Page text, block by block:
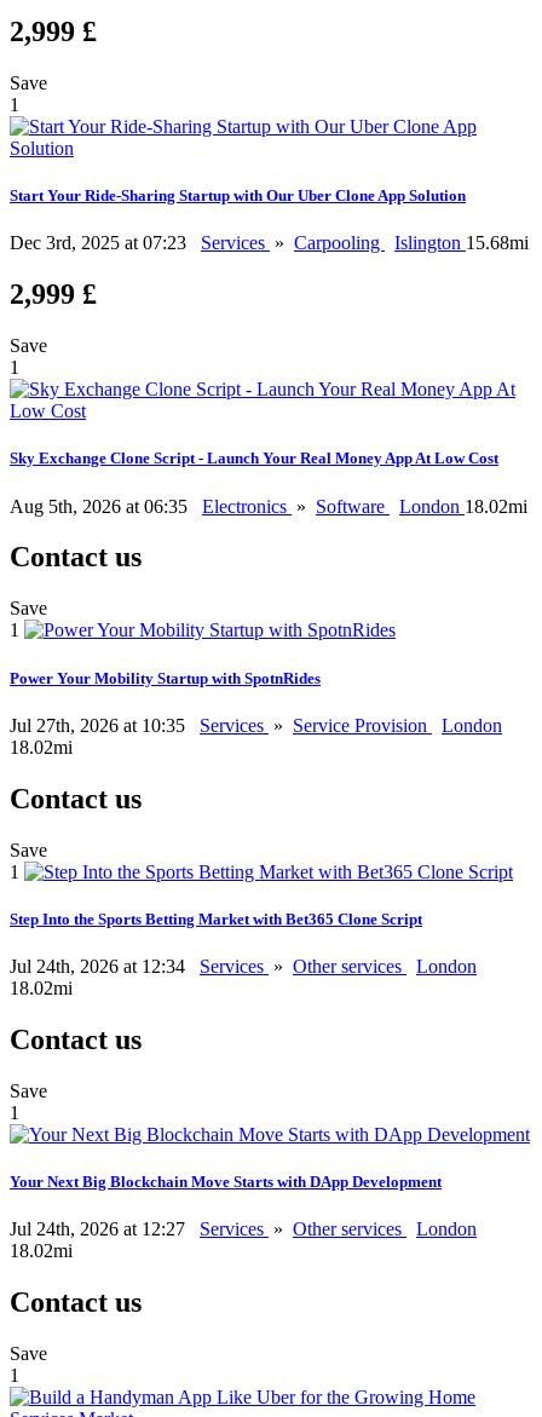
2,999 £
Save
1
Start Your Ride-Sharing Startup with Our Uber Clone App Solution
Dec 3rd, 2025 at 07:23 Services » Carpooling Islington 15.68mi
2,999 £
Save
1
Sky Exchange Clone Script - Launch Your Real Money App At Low Cost
Aug 5th, 2026 at 06:35 Electronics » Software London 18.02mi
Contact us
Save
1
Power Your Mobility Startup with SpotnRides
Jul 27th, 2026 at 10:35 Services » Service Provision
London
18.02mi
Contact us
Save
1
Step Into the Sports Betting Market with Bet365 Clone Script
Jul 24th, 2026 at 12:34 Services » Other services
London
18.02mi
Contact us
Save
1
Your Next Big Blockchain Move Starts with DApp Development
Jul 24th, 2026 at 12:27 Services » Other services
London
18.02mi
Contact us
Save
1